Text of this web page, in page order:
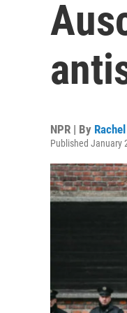
NPR | By
Published January